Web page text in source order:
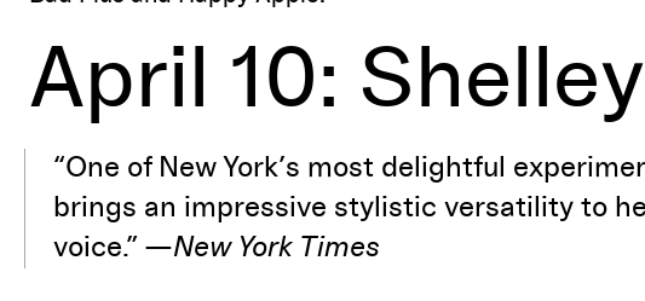
April 10:
“One of New York’s most delightful
brings an impressive stylistic versatility to
voice.” —New York Times